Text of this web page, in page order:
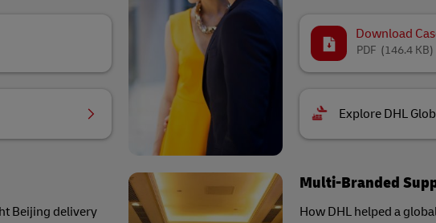
Download
(146.4 KB)
PDF
Explore DHL
Beijing delivery
Multi-Branded
How DHL helped a